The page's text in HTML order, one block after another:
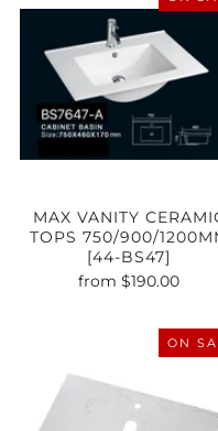
MAX VANITY
TOPS 750/900/
[44-BS47]
from$190.00
ON